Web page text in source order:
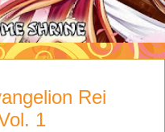
Rei
1